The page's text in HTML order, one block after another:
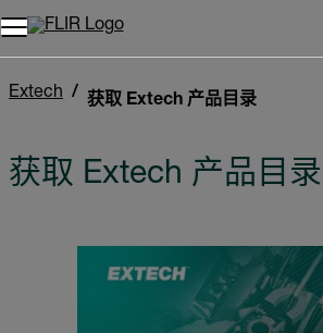
Extech 获取 Extech 产品目录
获取 Extech 产品目录